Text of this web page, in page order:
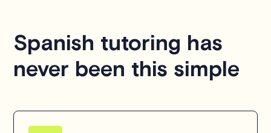
Spanish tutoring has
never been this simple